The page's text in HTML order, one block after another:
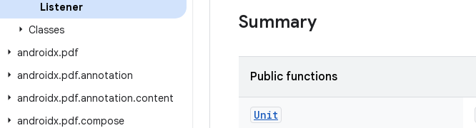
Listener
Classes
androidx.pdf
androidx.pdf.annotation
androidx.pdf.annotation.content
androidx.pdf.compose
Summary
Public functions
Unit